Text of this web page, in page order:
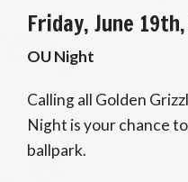
Friday, June
OU Night
Calling all Golden
Night is your chance
ballpark.